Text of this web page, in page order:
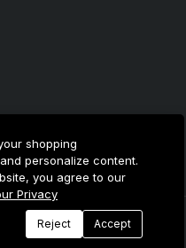
All Rights Reserved.
shopping
personalize content.
you agree to our
Privacy
Reject Accept